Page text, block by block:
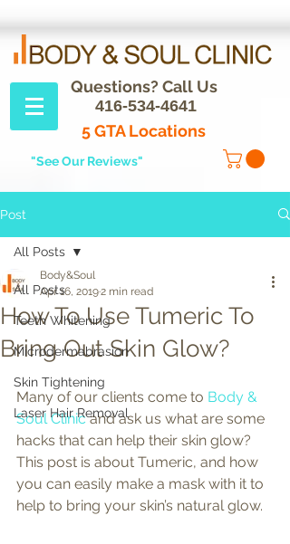
Questions? Call Us
416-534-4641
5 GTA Locations
"See Our Reviews"
Post
All Posts
Teeth Whitening
Microdermabrasion
Skin Tightening
Laser Hair Removal
All Posts
How To Use Tumeric To
Bring Out Skin Glow?
Body&Soul
Apr 16, 20192 min read
Many of our clients come to Body &
Soul Clinic and ask us what are some
hacks that can help their skin glow?
This post is about Tumeric, and how
you can easily make a mask with it to
help to bring your skin’s natural glow.